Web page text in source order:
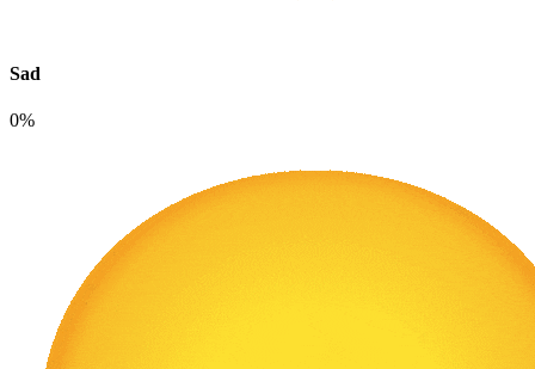
Sad
0%